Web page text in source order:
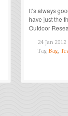
It’s always
have just the
Outdoor
24 Jan 2012
Tag Bag,